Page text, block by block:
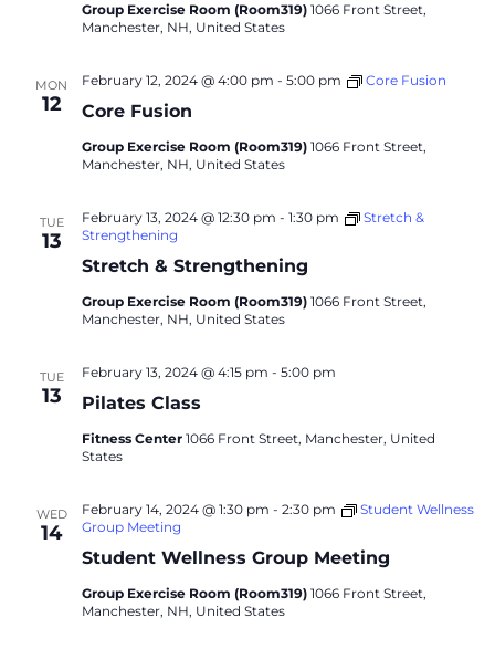
Group Exercise Room (Room319) 1066 Front Street,
Manchester, NH, United States
MON
12 Core Fusion
February 12, 2024 @ 4:00 pm - 5:00 pm Core Fusion
Group Exercise Room (Room319) 1066 Front Street,
Manchester, NH, United States
TUE
13
Stretch & Strengthening
February 13, 2024 @ 12:30 pm - 1:30 pm
Stretch &
Strengthening
Group Exercise Room (Room319) 1066 Front Street,
Manchester, NH, United States
TUE
13 Pilates Class
February 13, 2024 @ 4:15 pm - 5:00 pm
Fitness Center 1066 Front Street, Manchester, United
States
WED
14
Student Wellness Group Meeting
February 14, 2024 @ 1:30 pm - 2:30 pm
Student Wellness
Group Meeting
Group Exercise Room (Room319) 1066 Front Street,
Manchester, NH, United States